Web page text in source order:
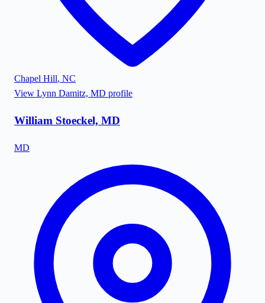
Chapel Hill, NC
View Lynn Damitz, MD profile
William Stoeckel, MD
MD